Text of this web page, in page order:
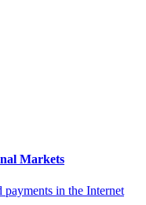
Markets
in the Internet